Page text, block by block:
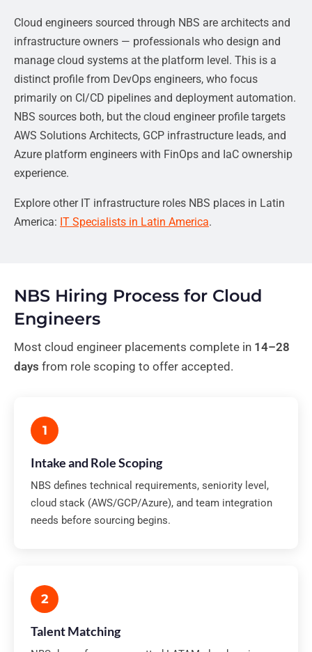
Cloud engineers sourced through NBS are architects and
infrastructure owners — professionals who design and
manage cloud systems at the platform level. This is a
distinct profile from DevOps engineers, who focus
primarily on CI/CD pipelines and deployment automation.
NBS sources both, but the cloud engineer profile targets
AWS Solutions Architects, GCP infrastructure leads, and
Azure platform engineers with FinOps and IaC ownership
experience.
Explore other IT infrastructure roles NBS places in Latin
America: IT Specialists in Latin America.
NBS Hiring Process for Cloud
Engineers
Most cloud engineer placements complete in 14–28
days from role scoping to offer accepted.
1
Intake and Role Scoping
NBS defines technical requirements, seniority level,
cloud stack (AWS/GCP/Azure), and team integration
needs before sourcing begins.
2
Talent Matching